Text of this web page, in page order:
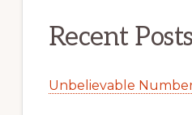
Recent Posts
Unbelievable